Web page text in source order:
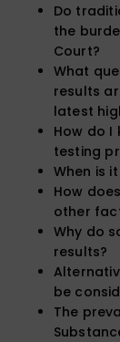
Do
the
Court?
What
results
latest
How do
testing
When is
How
other
Why do
results?
be
The